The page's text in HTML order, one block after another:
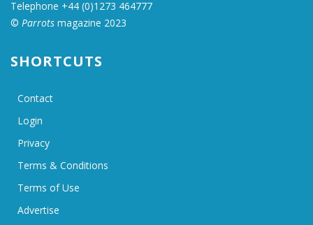
Telephone +44 (0)1273 464777
© Parrots magazine 2023
SHORTCUTS
Contact
Login
Privacy
Terms & Conditions
Terms of Use
Advertise